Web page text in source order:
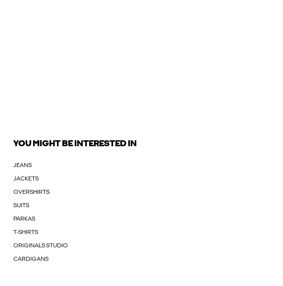
YOU MIGHT BE INTERESTED IN
JEANS
JACKETS
OVERSHIRTS
SUITS
PARKAS
T-SHIRTS
ORIGINALS STUDIO
CARDIGANS